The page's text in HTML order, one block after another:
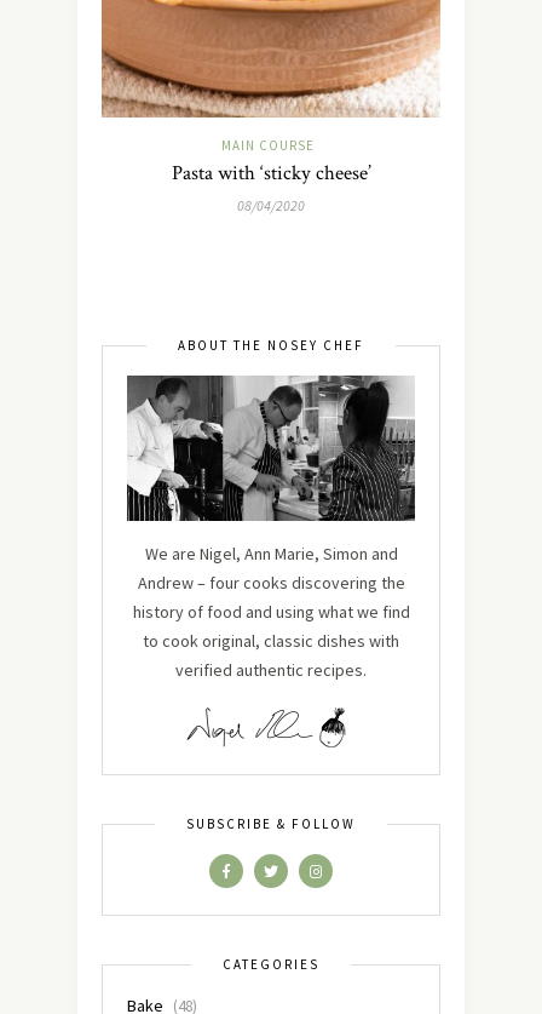
MAIN COURSE
Pasta with ‘sticky cheese’
08/04/2020
ABOUT THE NOSEY CHEF
We are Nigel, Ann Marie, Simon and
Andrew – four cooks discovering the
history of food and using what we find
to cook original, classic dishes with
verified authentic recipes.
SUBSCRIBE & FOLLOW
CATEGORIES
Bake (48)